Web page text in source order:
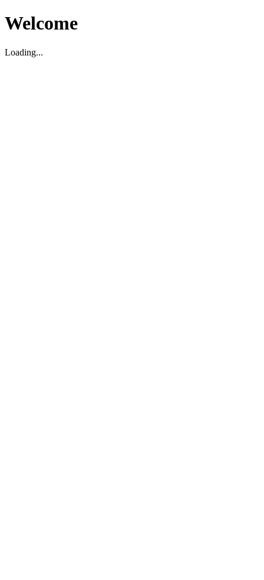
Welcome
Loading...